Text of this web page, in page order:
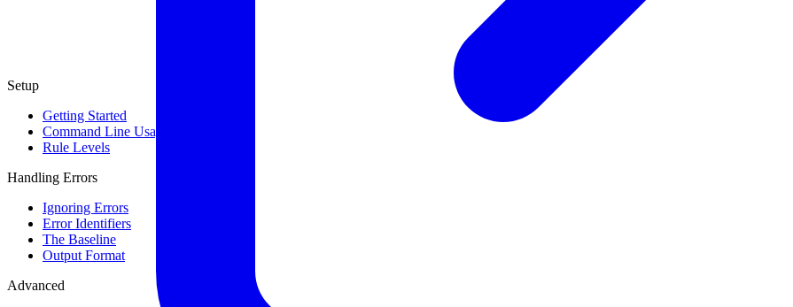
Setup
Getting Started
Command Line Usage
Rule Levels
Handling Errors
Ignoring Errors
Error Identifiers
The Baseline
Output Format
Advanced